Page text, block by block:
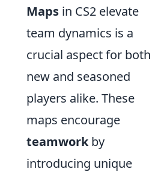
Maps in CS2 elevate
team dynamics is a
crucial aspect for both
new and seasoned
players alike. These
maps encourage
teamworkby
introducing unique